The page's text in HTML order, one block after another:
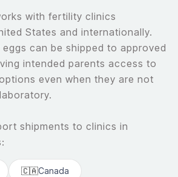
with fertility clinics
States and internationally.
can be shipped to approved
intended parents access to
even when they are not
shipments to clinics in
🇨🇦Canada